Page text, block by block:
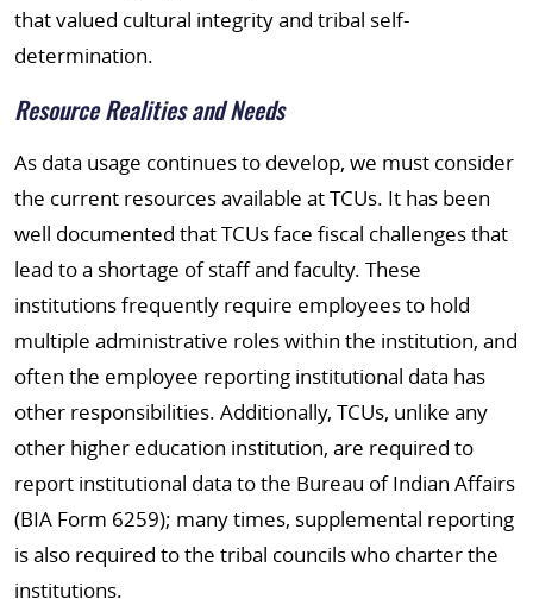
that valued cultural integrity and tribal self-
determination.
Resource Realities and Needs
As data usage continues to develop, we must consider
the current resources available at TCUs. It has been
well documented that TCUs face fiscal challenges that
lead to a shortage of staff and faculty. These
institutions frequently require employees to hold
multiple administrative roles within the institution, and
often the employee reporting institutional data has
other responsibilities. Additionally, TCUs, unlike any
other higher education institution, are required to
report institutional data to the Bureau of Indian Affairs
(BIA Form 6259); many times, supplemental reporting
is also required to the tribal councils who charter the
institutions.